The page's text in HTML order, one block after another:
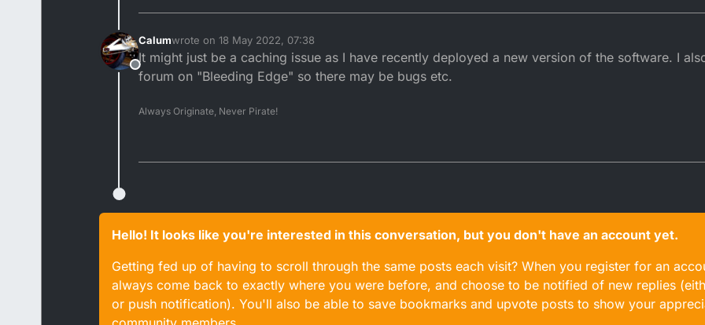
Offline
Calumwrote on 18 May 2022, 07:38
last edited by
It might just be a caching issue as I have recently deployed a new version of the software. I
forum on "Bleeding Edge" so there may be bugs etc.
Always Originate, Never Pirate!
Hello! It looks like you're interested in this conversation, but you don't have an account yet.
Getting fed up of having to scroll through the same posts each visit? When you register for an
always come back to exactly where you were before, and choose to be notified of new replies
or push notification). You'll also be able to save bookmarks and upvote posts to show your